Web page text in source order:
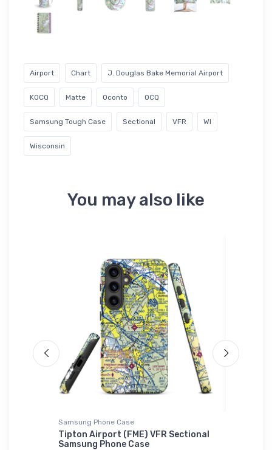
Airport Chart J. Douglas Bake Memorial Airport
KOCQ Matte Oconto OCQ
Samsung Tough Case Sectional VFR WI
Wisconsin
You may also like
Samsung Phone Case
Tipton Airport (FME) VFR Sectional
Samsung Phone Case